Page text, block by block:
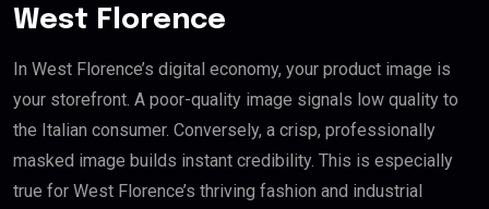
West Florence
In West Florence’s digital economy, your product image is
your storefront. A poor-quality image signals low quality to
the Italian consumer. Conversely, a crisp, professionally
masked image builds instant credibility. This is especially
true for West Florence’s thriving fashion and industrial